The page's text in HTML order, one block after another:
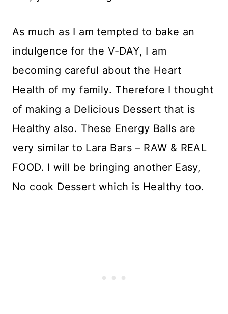
As much as I am tempted to bake an
indulgence for the V-DAY, I am
becoming careful about the Heart
Health of my family. Therefore I thought
of making a Delicious Dessert that is
Healthy also. These Energy Balls are
very similar to Lara Bars – RAW & REAL
FOOD. I will be bringing another Easy,
No cook Dessert which is Healthy too.